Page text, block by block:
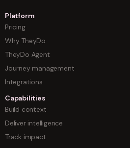
Platform
Pricing
Why TheyDo
TheyDo Agent
Journey management
Integrations
Capabilities
Build context
Deliver intelligence
Track impact